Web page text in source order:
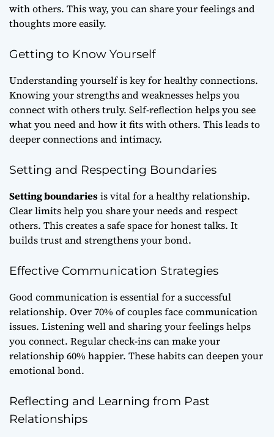
with others. This way, you can share your feelings and
thoughts more easily.
Getting to Know Yourself
Understanding yourself is key for healthy connections.
Knowing your strengths and weaknesses helps you
connect with others truly. Self-reflection helps you see
what you need and how it fits with others. This leads to
deeper connections and intimacy.
Setting and Respecting Boundaries
Setting boundariesis vital for a healthy relationship.
Clear limits help you share your needs and respect
others. This creates a safe space for honest talks. It
builds trust and strengthens your bond.
Effective Communication Strategies
Good communication is essential for a successful
relationship. Over 70% of couples face communication
issues. Listening well and sharing your feelings helps
you connect. Regular check-ins can make your
relationship 60% happier. These habits can deepen your
emotional bond.
Reflecting and Learning from Past
Relationships